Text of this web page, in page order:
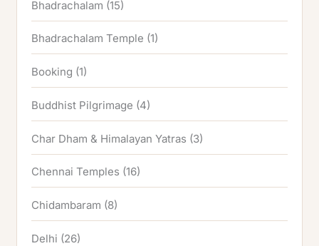
Bhadrachalam (15)
Bhadrachalam Temple (1)
Booking (1)
Buddhist Pilgrimage (4)
Char Dham & Himalayan Yatras (3)
Chennai Temples (16)
Chidambaram (8)
Delhi (26)